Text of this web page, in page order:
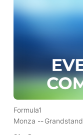
Formula1
Monza --Grandstand